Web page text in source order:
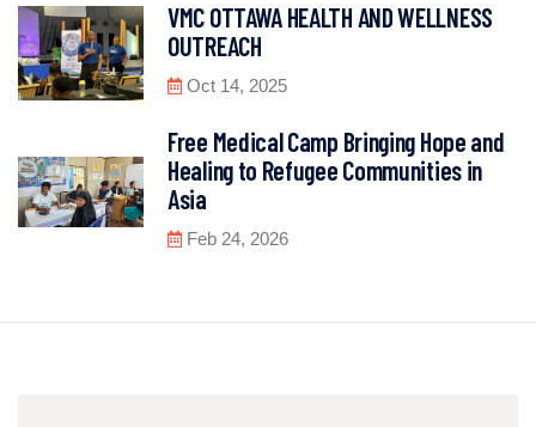
VMC OTTAWA HEALTH AND WELLNESS
OUTREACH
Oct 14, 2025
Free Medical Camp Bringing Hope and
Healing to Refugee Communities in
Asia
Feb 24, 2026